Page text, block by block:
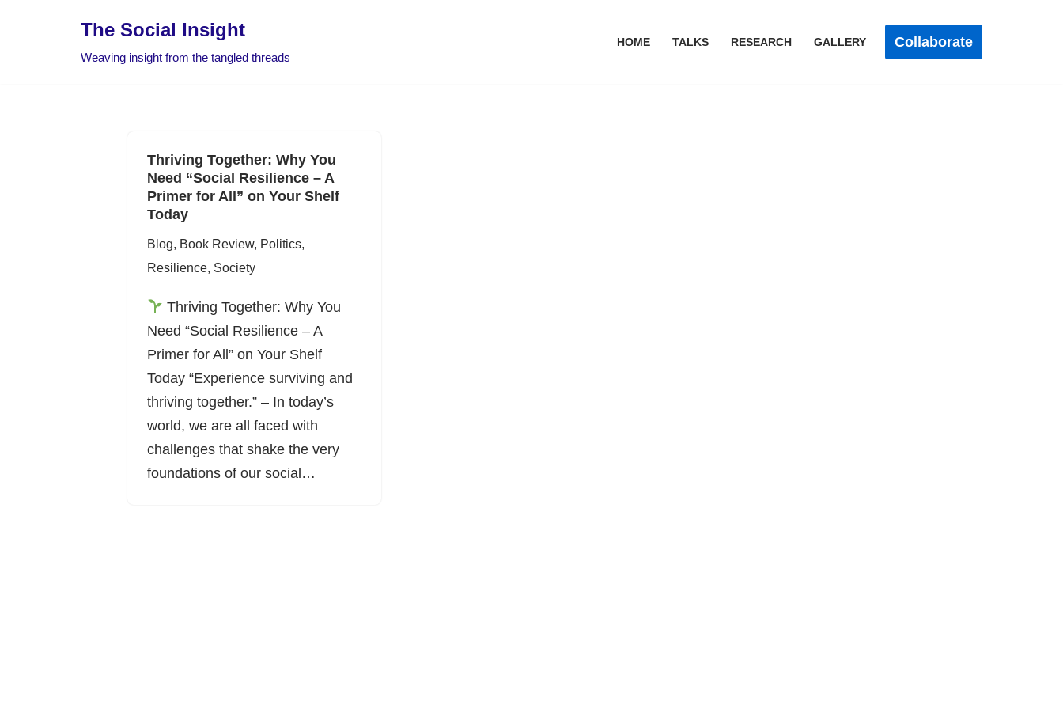
The Social Insight
Weaving insight from the tangled threads
HOME TALKS RESEARCH GALLERY Collaborate
Thriving Together: Why You
Need “Social Resilience – A
Primer for All” on Your Shelf
Today
Blog, Book Review, Politics,
Resilience, Society
Thriving Together: Why You
Need “Social Resilience – A
Primer for All” on Your Shelf
Today “Experience surviving and
thriving together.” – In today’s
world, we are all faced with
challenges that shake the very
foundations of our social…